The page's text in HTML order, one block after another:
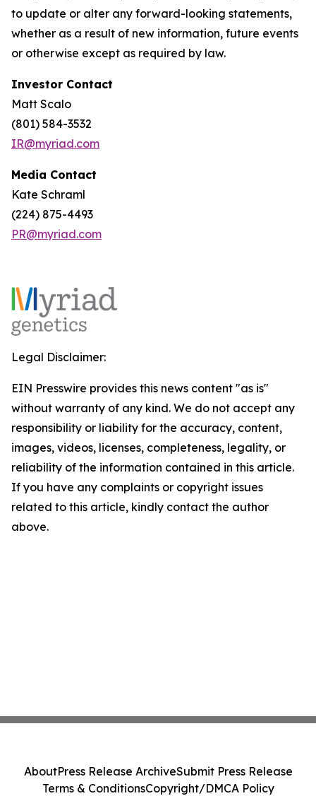
to update or alter any forward-looking statements,
whether as a result of new information, future events
or otherwise except as required by law.
Investor Contact
Matt Scalo
(801) 584-3532
IR@myriad.com
Media Contact
Kate Schraml
(224) 875-4493
PR@myriad.com
Legal Disclaimer:
EIN Presswire provides this news content "as is"
without warranty of any kind. We do not accept any
responsibility or liability for the accuracy, content,
images, videos, licenses, completeness, legality, or
reliability of the information contained in this article.
If you have any complaints or copyright issues
related to this article, kindly contact the author
above.
AboutPress Release ArchiveSubmit Press Release
Terms & ConditionsCopyright/DMCA Policy